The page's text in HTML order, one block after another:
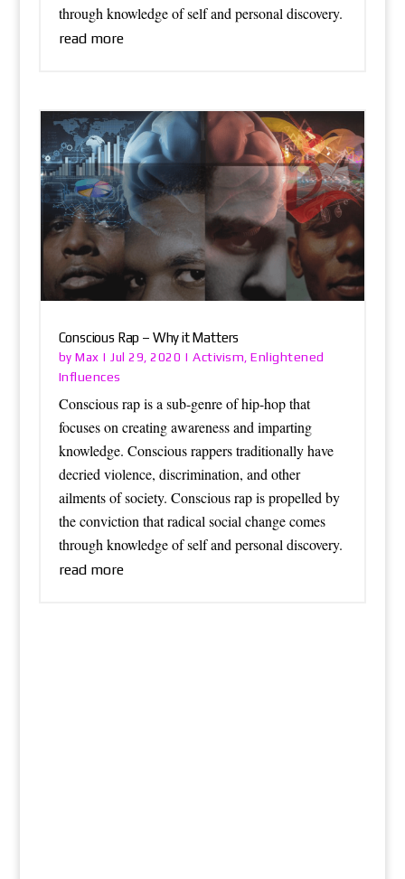
through knowledge of self and personal discovery.
read more
Conscious Rap – Why it Matters
byMax |Jul 29, 2020 |Activism,Enlightened
Influences
Conscious rap is a sub-genre of hip-hop that
focuses on creating awareness and imparting
knowledge. Conscious rappers traditionally have
decried violence, discrimination, and other
ailments of society. Conscious rap is propelled by
the conviction that radical social change comes
through knowledge of self and personal discovery.
read more